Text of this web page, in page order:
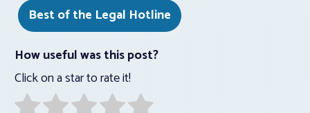
Best of the Legal Hotline
How useful was this post?
Click on a star to rate it!